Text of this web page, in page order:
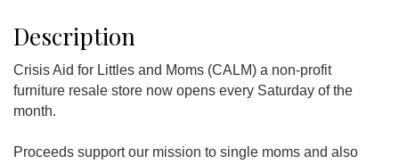
Description
Crisis Aid for Littles and Moms (CALM) a non-profit
furniture resale store now opens every Saturday of the
month.
Proceeds support our mission to single moms and also